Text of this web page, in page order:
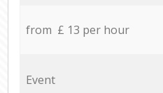
from £ 13 per hour
Event